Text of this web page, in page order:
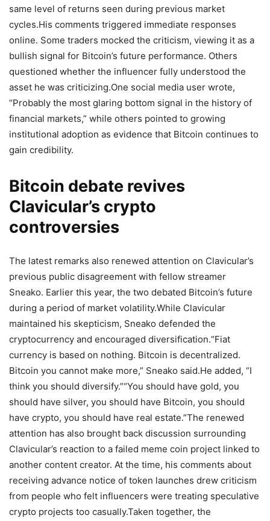
same level of returns seen during previous market
cycles.His comments triggered immediate responses
online. Some traders mocked the criticism, viewing it as a
bullish signal for Bitcoin’s future performance. Others
questioned whether the influencer fully understood the
asset he was criticizing.One social media user wrote,
“Probably the most glaring bottom signal in the history of
financial markets,” while others pointed to growing
institutional adoption as evidence that Bitcoin continues to
gain credibility.
Bitcoin debate revives
Clavicular’s crypto
controversies
The latest remarks also renewed attention on Clavicular’s
previous public disagreement with fellow streamer
Sneako. Earlier this year, the two debated Bitcoin’s future
during a period of market volatility.While Clavicular
maintained his skepticism, Sneako defended the
cryptocurrency and encouraged diversification.“Fiat
currency is based on nothing. Bitcoin is decentralized.
Bitcoin you cannot make more,” Sneako said.He added, “I
think you should diversify.”“You should have gold, you
should have silver, you should have Bitcoin, you should
have crypto, you should have real estate.”The renewed
attention has also brought back discussion surrounding
Clavicular’s reaction to a failed meme coin project linked to
another content creator. At the time, his comments about
receiving advance notice of token launches drew criticism
from people who felt influencers were treating speculative
crypto projects too casually.Taken together, the